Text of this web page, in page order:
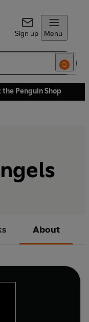
Sign up Menu
Penguin Shop
About